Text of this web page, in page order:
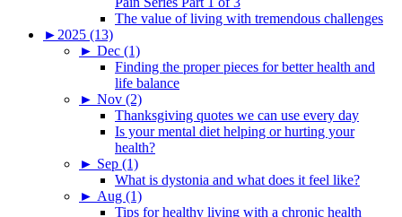
The value of living with tremendous challenges
► 2025 (13)
► Dec (1)
Finding the proper pieces for better health and
life balance
► Nov (2)
Thanksgiving quotes we can use every day
Is your mental diet helping or hurting your
health?
► Sep (1)
What is dystonia and what does it feel like?
► Aug (1)
Tips for healthy living with a chronic health